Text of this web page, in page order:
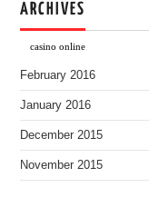
ARCHIVES
casino online
February 2016
January 2016
December 2015
November 2015